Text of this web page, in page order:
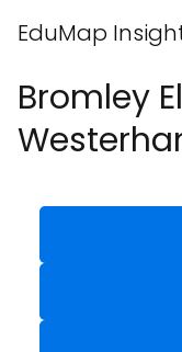
EduMap
Bromley